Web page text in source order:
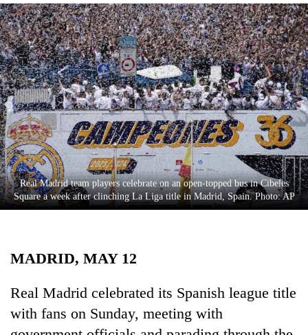
Opinion
Business
World
Cup
Sports
Entertainment
Lifestyle
Science&Tech
Blog
Health
Real Madrid team players celebrate on an open-topped bus in Cibeles
Square a week after clinching La Liga title in Madrid, Spain. Photo: AP
MADRID, MAY 12
Real Madrid celebrated its Spanish league title
with fans on Sunday, meeting with